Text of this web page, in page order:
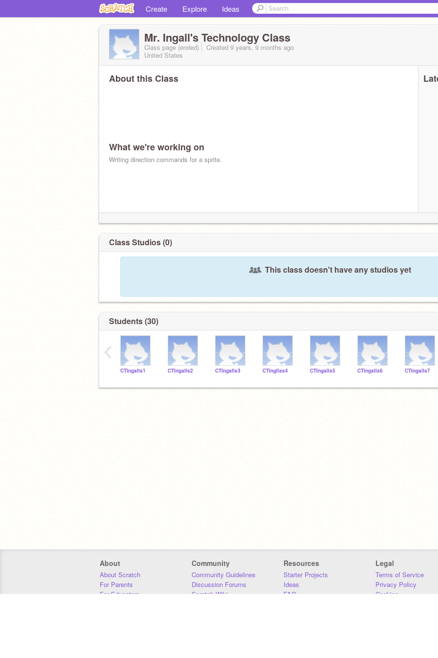
Create Explore Ideas
Mr. Ingall's Technology Class
Class page (ended)
Created 9 years, 9 months ago
United States
About this Class
What we're working on
Writing direction commands for a sprite.
Class Studios (0)
This class doesn't have any studios yet
Students (30)
CTIngalls1 CTIngalls2 CTIngalls3 CTIngllas4 CTIngalls5 CTIngalls6 CTIngalls7
‹
About
About Scratch
For Parents
For Educators
Community
Community Guidelines
Discussion Forums
Scratch Wiki
Resources
Starter Projects
Ideas
FAQ
Legal
Terms of Service
Privacy Policy
Cookies